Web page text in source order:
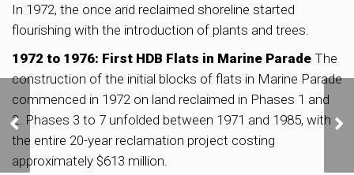
In 1972, the once arid reclaimed shoreline started
flourishing with the introduction of plants and trees.
1972 to 1976: First HDB Flats in Marine Parade The
construction of the initial blocks of flats in Marine Parade
commenced in 1972 on land reclaimed in Phases 1 and
2. Phases 3 to 7 unfolded between 1971 and 1985, with
the entire 20-year reclamation project costing
approximately $613 million.
CapitaLand Secures 6-
Year Contract to
Manage Kallang Wave
Mall and Singapore
Sports Hub Retail